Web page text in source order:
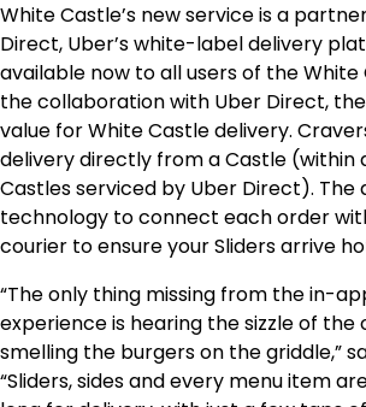
White Castle’s new service is a
Direct, Uber’s white-label delivery
available now to all users of the
the collaboration with Uber Direct,
value for White Castle delivery.
delivery directly from a Castle (within
Castles serviced by Uber Direct). The
technology to connect each order
courier to ensure your Sliders arrive
“The only thing missing from the in-
experience is hearing the sizzle of the
smelling the burgers on the griddle,”
“Sliders, sides and every menu item